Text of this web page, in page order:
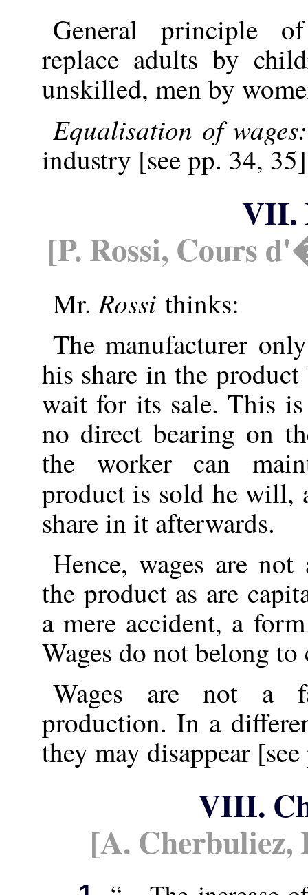
General principle
replace adults by
unskilled, men by
Equalisation of
industry [see pp. 34,
VII.
[P. Rossi, Cours
Mr.Rossithinks:
The manufacturer
his share in the product
wait for its sale. This
no direct bearing on
the worker can
product is sold he will,
share in it afterwards.
Hence, wages are
the product as are
a mere accident, a
Wages do not belong to
Wages are not a
production. In a
they may disappear
VIII.
[A. Cherbuliez,